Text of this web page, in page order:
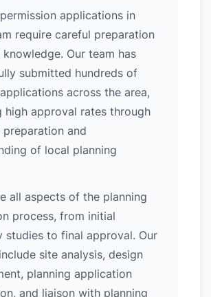
applications in
require careful preparation
Our team has
submitted hundreds of
across the area,
high approval rates through
and
of local planning
all aspects of the planning
process, from initial
studies to final approval. Our
site analysis, design
planning application
and liaison with planning